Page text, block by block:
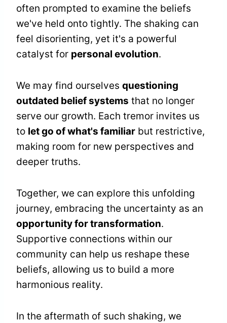
often prompted to examine the beliefs
we've held onto tightly. The shaking can
feel disorienting, yet it's a powerful
catalyst for personal evolution.
We may find ourselves questioning
outdated belief systems that no longer
serve our growth. Each tremor invites us
to let go of what's familiar but restrictive,
making room for new perspectives and
deeper truths.
Together, we can explore this unfolding
journey, embracing the uncertainty as an
opportunity for transformation.
Supportive connections within our
community can help us reshape these
beliefs, allowing us to build a more
harmonious reality.
In the aftermath of such shaking, we